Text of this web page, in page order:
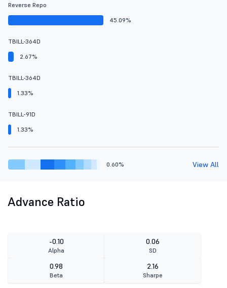
Reverse Repo
45.09%
TBILL-364D
2.67%
TBILL-364D
1.33%
TBILL-91D
1.33%
0.60% View All
Advance Ratio
-0.10
Alpha
0.06
SD
0.98
Beta
2.16
Sharpe